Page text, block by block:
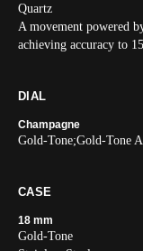
Quartz
A movement powered
achieving accuracy to
DIAL
Champagne
Gold-Tone;Gold-Tone
CASE
18 mm
Gold-Tone